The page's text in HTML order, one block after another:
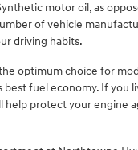
motor oil, as
of vehicle
driving habits.
optimum choice for
best fuel economy. If you
help protect your engine